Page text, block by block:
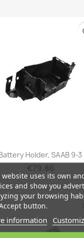
Quick view
Holder, SAAB 9-3
website uses its own
and show you
your browsing
button.
information